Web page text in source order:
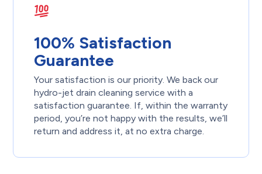
100% Satisfaction
Guarantee
Your satisfaction is our priority. We back our
hydro-jet drain cleaning service with a
satisfaction guarantee. If, within the warranty
period, you’re not happy with the results, we’ll
return and address it, at no extra charge.